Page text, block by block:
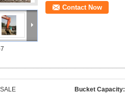
Contact Now
Bucket Capacity: